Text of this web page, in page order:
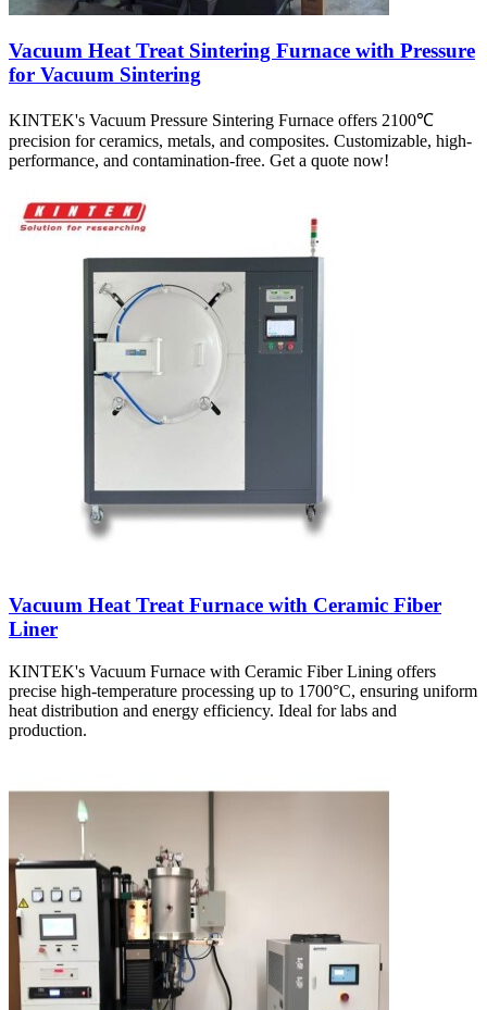
Vacuum Heat Treat Sintering Furnace with Pressure
for Vacuum Sintering
KINTEK's Vacuum Pressure Sintering Furnace offers 2100℃
precision for ceramics, metals, and composites. Customizable, high-
performance, and contamination-free. Get a quote now!
Vacuum Heat Treat Furnace with Ceramic Fiber
Liner
KINTEK's Vacuum Furnace with Ceramic Fiber Lining offers
precise high-temperature processing up to 1700°C, ensuring uniform
heat distribution and energy efficiency. Ideal for labs and
production.